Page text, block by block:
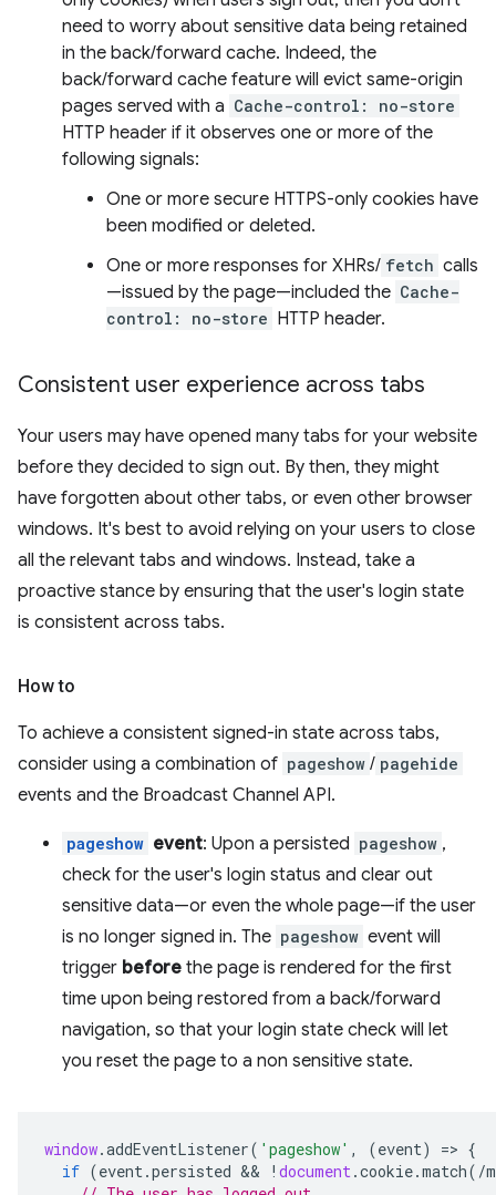
need to worry about sensitive data being retained
in the back/forward cache. Indeed, the
back/forward cache feature will evict same-origin
pages served with a Cache-control: no-store
HTTP header if it observes one or more of the
following signals:
One or more secure HTTPS-only cookies have
been modified or deleted.
One or more responses for XHRs/ fetch calls
—issued by the page—included the Cache-
control: no-store HTTP header.
Consistent user experience across tabs
Your users may have opened many tabs for your website
before they decided to sign out. By then, they might
have forgotten about other tabs, or even other browser
windows. It's best to avoid relying on your users to close
all the relevant tabs and windows. Instead, take a
proactive stance by ensuring that the user's login state
is consistent across tabs.
How to
To achieve a consistent signed-in state across tabs,
consider using a combination of pageshow / pagehide
events and the Broadcast Channel API.
pageshow event: Upon a persisted pageshow ,
check for the user's login status and clear out
sensitive data—or even the whole page—if the user
is no longer signed in. The pageshow event will
trigger before the page is rendered for the first
time upon being restored from a back/forward
navigation, so that your login state check will let
you reset the page to a non sensitive state.
window.addEventListener( 'pageshow' , (event) => {
if (event.persisted && ! document.cookie.match( /